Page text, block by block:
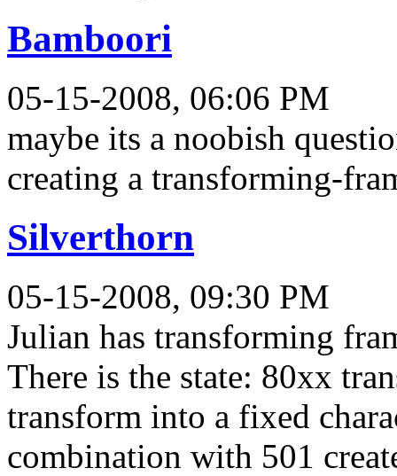
Bamboori
05-15-2008, 06:06 PM
maybe its a noobish
creating a transforming-
Silverthorn
05-15-2008, 09:30 PM
Julian has transforming
There is the state: 80xx
transform into a fixed
combination with 501